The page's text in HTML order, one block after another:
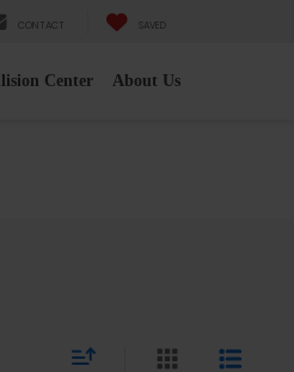
CONTACT SAVED
Center About Us